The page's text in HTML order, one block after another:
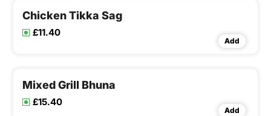
Chicken Tikka Sag
£11.40
Add
Mixed Grill Bhuna
£15.40
Add